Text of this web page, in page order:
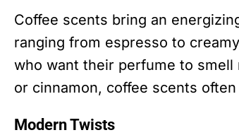
Coffee scents bring an
ranging from espresso to
who want their perfume to
or cinnamon, coffee scents
Modern Twists